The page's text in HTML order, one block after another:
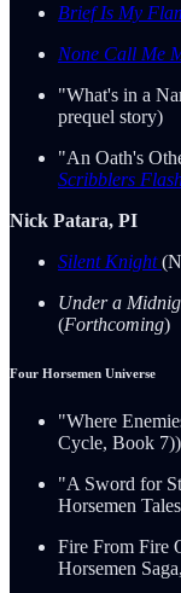
Brief Is My
None Call Me
"What's in a
prequel story)
"An Oath's
Scribblers
Nick Patara, PI
Silent Knight
Under a
(Forthcoming)
Four Horsemen Universe
"Where
Cycle, Book 7))
"A Sword for
Horsemen
Fire From Fire
Horsemen